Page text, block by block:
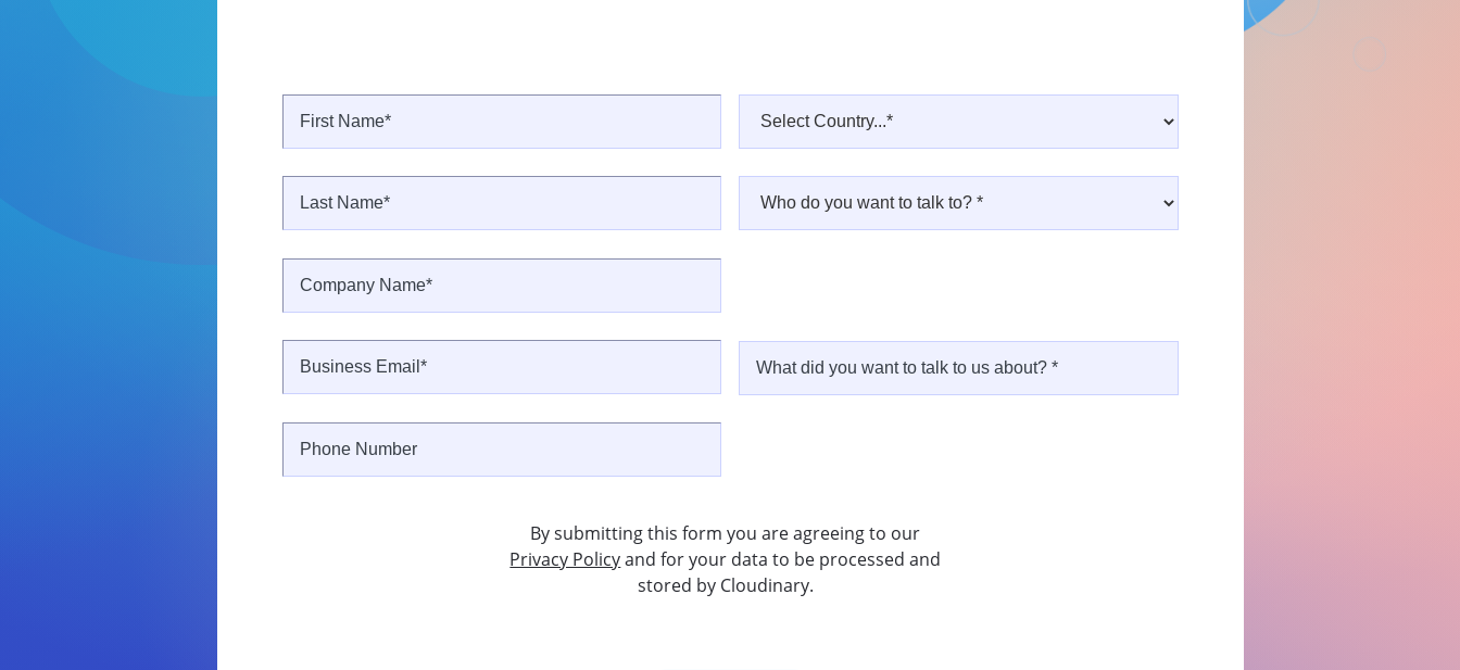
By submitting this form you are agreeing to our
Privacy Policyand for your data to be processed and
stored by Cloudinary.